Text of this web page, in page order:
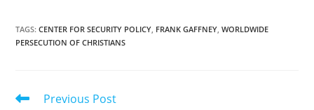
TAGS:CENTER FOR SECURITY POLICY FRANK GAFFNEY WORLDWIDE
PERSECUTION OF CHRISTIANS
Read
Previous Post